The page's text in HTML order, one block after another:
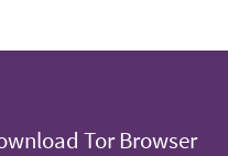
Tor Browser